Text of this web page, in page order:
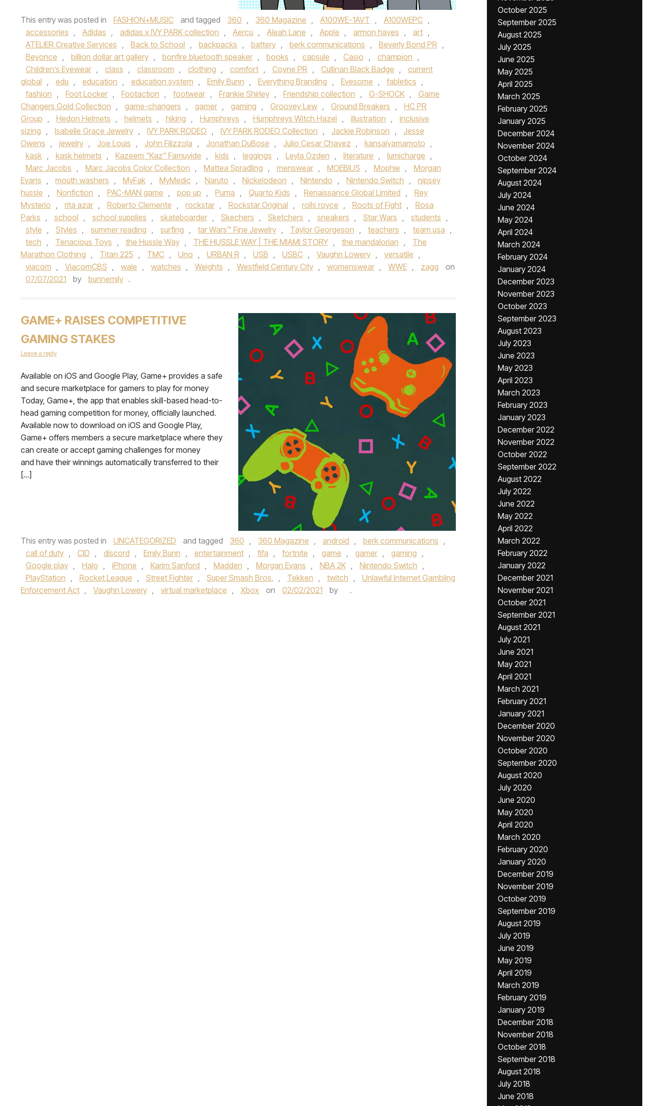
This entry was posted in FASHION+MUSIC and tagged 360 , 360 Magazine , A100WE-1AVT , A100WEPC ,
accessories , Adidas , adidas x IVY PARK collection , Aercu , Aleah Lane , Apple , armon hayes , art ,
ATELIER Creative Services , Back to School , backpacks , battery , berk communications , Beverly Bond PR ,
Beyonce , billion dollar art gallery , bonfire bluetooth speaker , books , capsule , Casio , champion ,
Children’s Eyewear , class , classroom , clothing , comfort , Coyne PR , Cullinan Black Badge ,
current
global , edu , education , education system , Emily Bunn , Everything Branding , Evesome , fabletics ,
fashion , Foot Locker , Footaction , footwear , Frankie Shirley , Friendship collection , G-SHOCK ,
Game
Changers Gold Collection , game-changers , gamer , gaming , Groovey Lew , Ground Breakers ,
HC PR
Group , Hedon Helmets , helmets , hiking , Humphreys , Humphreys Witch Hazel , illustration ,
inclusive
sizing , Isabelle Grace Jewelry , IVY PARK RODEO , IVY PARK RODEO Collection , Jackie Robinson ,
Jesse
Owens , jewelry , Joe Louis , John Filizzola , Jonathan DuBose , Julio Cesar Chavez , kansaïyamamoto ,
kask , kask helmets , Kazeem "Kaz" Famuyide , kids , leggings , Leyla Ozden , literature , lumicharge ,
Marc Jacobs , Marc Jacobs Color Collection , Mattea Spradling , menswear , MOEBIUS , Mophie ,
Morgan
Evans , mouth washers , MyFak , MyMedic , Naruto , Nickelodeon , Nintendo , Nintendo Switch ,
nipsey
hussle , Nonfiction , PAC-MAN game , pop up , Puma , Quarto Kids , Renaissance Global Limited ,
Rey
Mysterio , rita azar , Roberto Clemente , rockstar , Rockstar Original , rolls royce , Roots of Fight ,
Rosa
Parks , school , school supplies , skateboarder , Skechers , Sketchers , sneakers , Star Wars , students ,
style , Styles , summer reading , surfing , tar Wars™ Fine Jewelry , Taylor Georgeson , teachers , team usa ,
tech , Tenacious Toys , the Hussle Way , THE HUSSLE WAY | THE MIAMI STORY , the mandalorian ,
The
Marathon Clothing , Titan 225 , TMC , Uno , URBAN R , USB , USBC , Vaughn Lowery , versatile ,
viacom , ViacomCBS , wale , watches , Weights , Westfield Century City , womenswear , WWE , zagg
on
07/07/2021
by bunnemily .
GAME+ RAISES COMPETITIVE
GAMING STAKES
Leave a reply
Available on iOS and Google Play, Game+ provides a safe
and secure marketplace for gamers to play for money
Today, Game+, the app that enables skill-based head-to-
head gaming competition for money, officially launched.
Available now to download on iOS and Google Play,
Game+ offers members a secure marketplace where they
can create or accept gaming challenges for money
and have their winnings automatically transferred to their
[…]
This entry was posted in UNCATEGORIZED and tagged 360 , 360 Magazine , android , berk communications ,
call of duty , CID , discord , Emily Bunn , entertainment , fifa , fortnite , game , gamer , gaming ,
Google play , Halo , iPhone , Karim Sanford , Madden , Morgan Evans , NBA 2K , Nintendo Switch ,
PlayStation , Rocket League , Street Fighter , Super Smash Bros. , Tekken , twitch ,
Unlawful Internet Gambling
Enforcement Act , Vaughn Lowery , virtual marketplace , Xbox on 02/02/2021 by .
October 2025
September 2025
August 2025
July 2025
June 2025
May 2025
April 2025
March 2025
February 2025
January 2025
December 2024
November 2024
October 2024
September 2024
August 2024
July 2024
June 2024
May 2024
April 2024
March 2024
February 2024
January 2024
December 2023
November 2023
October 2023
September 2023
August 2023
July 2023
June 2023
May 2023
April 2023
March 2023
February 2023
January 2023
December 2022
November 2022
October 2022
September 2022
August 2022
July 2022
June 2022
May 2022
April 2022
March 2022
February 2022
January 2022
December 2021
November 2021
October 2021
September 2021
August 2021
July 2021
June 2021
May 2021
April 2021
March 2021
February 2021
January 2021
December 2020
November 2020
October 2020
September 2020
August 2020
July 2020
June 2020
May 2020
April 2020
March 2020
February 2020
January 2020
December 2019
November 2019
October 2019
September 2019
August 2019
July 2019
June 2019
May 2019
April 2019
March 2019
February 2019
January 2019
December 2018
November 2018
October 2018
September 2018
August 2018
July 2018
June 2018